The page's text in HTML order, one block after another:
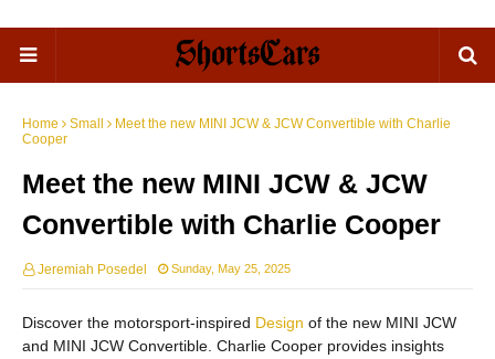
Home Small
Meet the new MINI JCW & JCW Convertible with Charlie
Cooper
Meet the new MINI JCW & JCW
Convertible with Charlie Cooper
Jeremiah Posedel Sunday, May 25, 2025
Discover the motorsport-inspired Design of the new MINI JCW
and MINI JCW Convertible. Charlie Cooper provides insights